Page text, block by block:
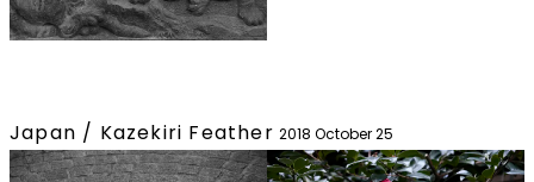
Japan / Kazekiri Feather 2018 October 25